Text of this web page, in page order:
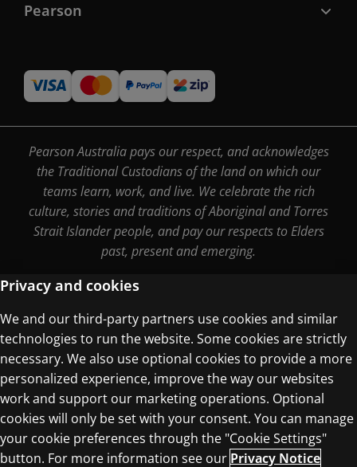
Pearson
Pearson Australia pays our respect, and acknowledges
the Traditional Custodians of the land on which our
teams learn, work, and live. We celebrate the rich
culture, stories and traditions of Aboriginal and Torres
Strait Islander people, and pay our respects to Elders
past, present and emerging.
Terms of Use
Privacy Centre
© 1996–2026 Pearson. All rights reserved, including
Privacy and cookies
We and our third-party partners use cookies and similar
technologies to run the website. Some cookies are strictly
necessary. We also use optional cookies to provide a more
personalized experience, improve the way our websites
work and support our marketing operations. Optional
cookies will only be set with your consent. You can manage
your cookie preferences through the "Cookie Settings"
button. For more information see our Privacy Notice